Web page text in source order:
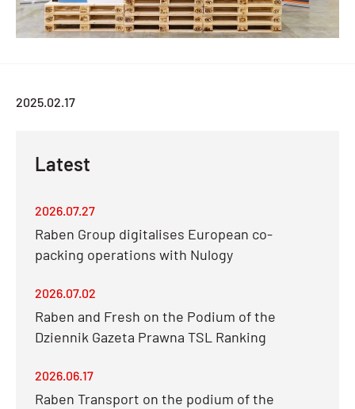
2025.02.17
Latest
2026.07.27
Raben Group digitalises European co-
packing operations with Nulogy
2026.07.02
Raben and Fresh on the Podium of the
Dziennik Gazeta Prawna TSL Ranking
2026.06.17
Raben Transport on the podium of the